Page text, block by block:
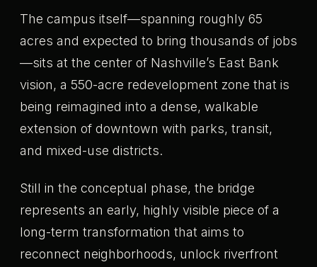
The campus itself—spanning roughly 65
acres and expected to bring thousands of jobs
—sits at the center of Nashville’s East Bank
vision, a 550-acre redevelopment zone that is
being reimagined into a dense, walkable
extension of downtown with parks, transit,
and mixed-use districts.
Still in the conceptual phase, the bridge
represents an early, highly visible piece of a
long-term transformation that aims to
reconnect neighborhoods, unlock riverfront